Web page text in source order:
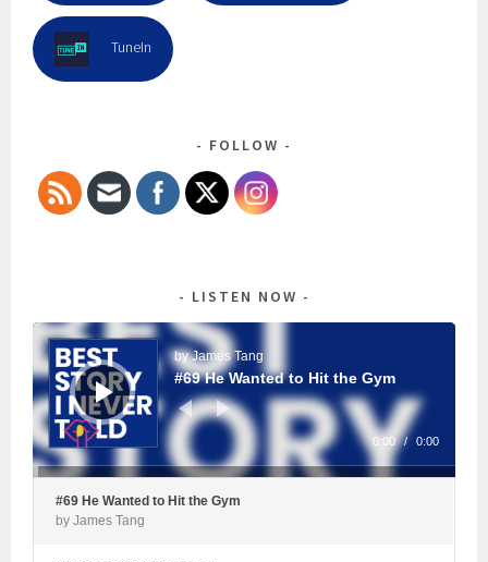
TuneIn
FOLLOW
LISTEN NOW
Audio
Player
by James Tang
#69 He Wanted to Hit the Gym
0:00 / 0:00
#69 He Wanted to Hit the Gym
by James Tang